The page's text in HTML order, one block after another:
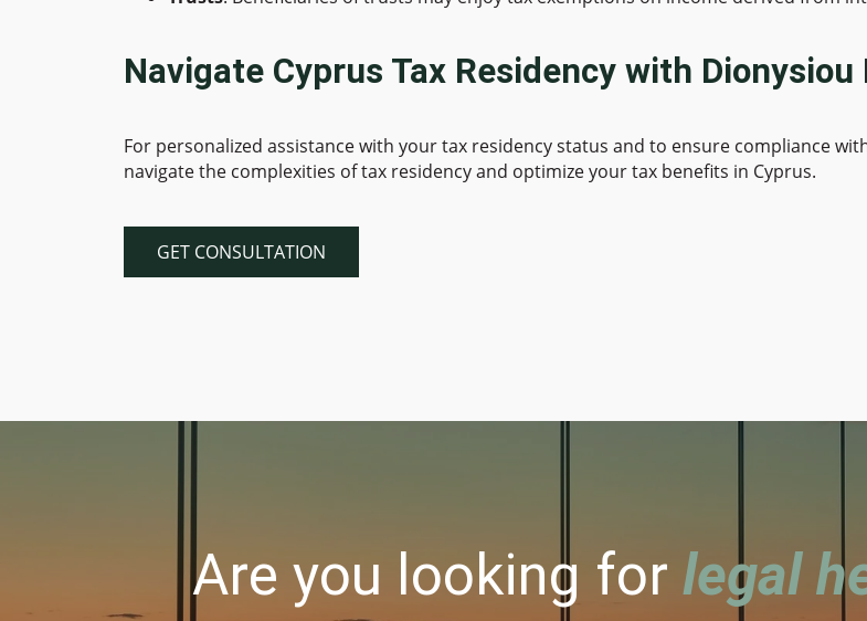
Navigate Cyprus Tax Residency with Dionysiou
For personalized assistance with your tax residency status and to ensure compliance
navigate the complexities of tax residency and optimize your tax benefits in Cyprus.
GET CONSULTATION
Are you looking for legal